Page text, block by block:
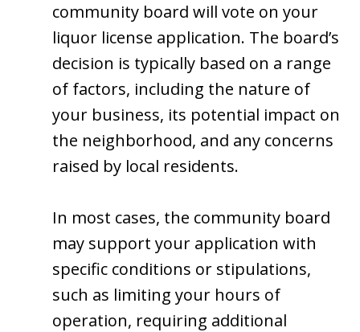
community board will vote on your
liquor license application. The board’s
decision is typically based on a range
of factors, including the nature of
your business, its potential impact on
the neighborhood, and any concerns
raised by local residents.
In most cases, the community board
may support your application with
specific conditions or stipulations,
such as limiting your hours of
operation, requiring additional